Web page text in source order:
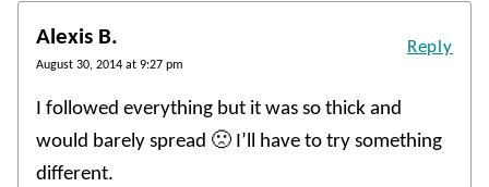
Alexis B.
August 30, 2014 at 9:27 pm
I followed everything but it was so thick and
would barely spread 🙁 I’ll have to try something
different.
Reply